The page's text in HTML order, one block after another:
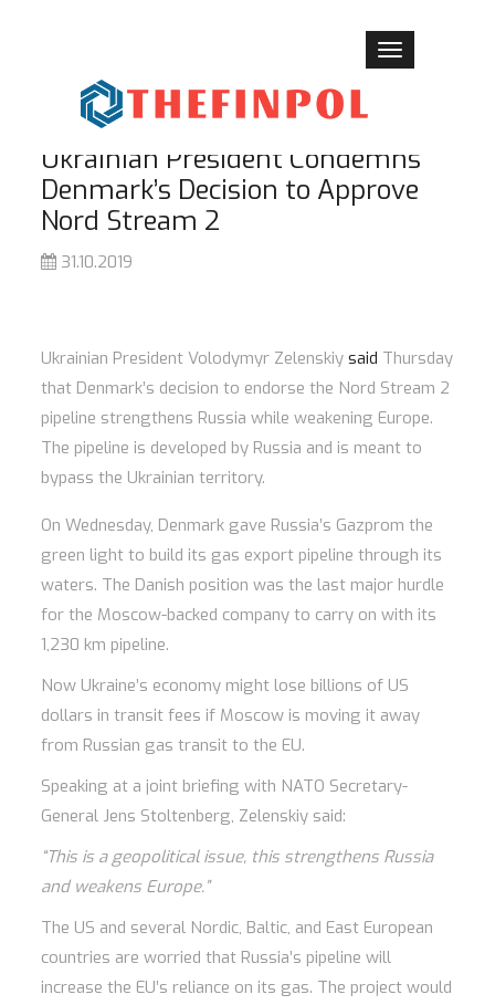
Toggle
Ukrainian President Condemns
Denmark’s Decision to Approve
Nord Stream 2
31.10.2019
Ukrainian President Volodymyr Zelenskiysaid Thursday
that Denmark’s decision to endorse the Nord Stream 2
pipeline strengthens Russia while weakening Europe.
The pipeline is developed by Russia and is meant to
bypass the Ukrainian territory.
On Wednesday, Denmark gave Russia’s Gazprom the
green light to build its gas export pipeline through its
waters. The Danish position was the last major hurdle
for the Moscow-backed company to carry on with its
1,230 km pipeline.
Now Ukraine’s economy might lose billions of US
dollars in transit fees if Moscow is moving it away
from Russian gas transit to the EU.
Speaking at a joint briefing with NATO Secretary-
General Jens Stoltenberg, Zelenskiy said:
“This is a geopolitical issue, this strengthens Russia
and weakens Europe.”
The US and several Nordic, Baltic, and East European
countries are worried that Russia’s pipeline will
increase the EU’s reliance on its gas. The project would